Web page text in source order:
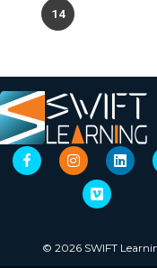
14
© 2026 SWIFT